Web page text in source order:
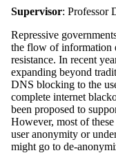
Supervisor: Professor
Repressive
the flow of information
resistance. In recent
expanding beyond
DNS blocking to the
complete internet
been proposed to
However, most of
user anonymity or
might go to de-